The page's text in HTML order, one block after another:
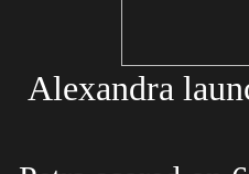
Alexandra